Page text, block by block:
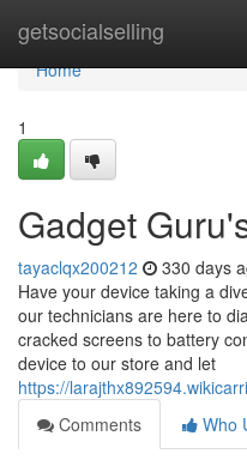
getsocialselling
Home
Home
1
Gadget
tayaclqx200212 330 days
Have your device taking a
our technicians are here to
cracked screens to battery
device to our store and let
https://
Comments
Who